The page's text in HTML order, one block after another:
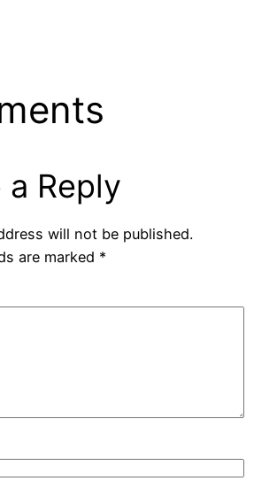
a Reply
will not be published.
are marked *